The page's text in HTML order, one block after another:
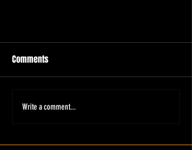
Comments
Write a comment...